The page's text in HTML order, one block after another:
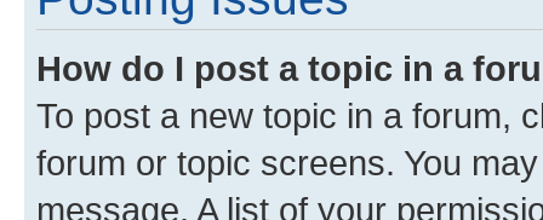
How do I post a topic in a
To post a new topic in a forum,
forum or topic screens. You
message. A list of your